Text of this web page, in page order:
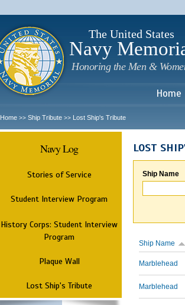
The United States
Navy
Honoring the Men &
Home
Home >> Ship Tribute >> Lost Ship's Tribute
Navy Log
Stories of Service
Student Interview Program
History Corps: Student Interview
Program
Plaque Wall
Lost Ship's Tribute
LOST
Ship Name
Ship Name
Marblehead
Marblehead